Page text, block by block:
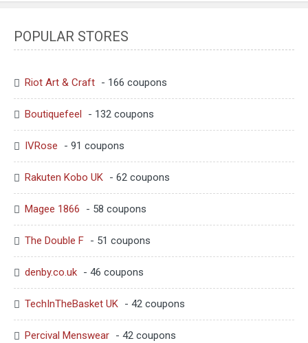
POPULAR STORES
Riot Art & Craft - 166 coupons
Boutiquefeel - 132 coupons
IVRose - 91 coupons
Rakuten Kobo UK - 62 coupons
Magee 1866 - 58 coupons
The Double F - 51 coupons
denby.co.uk - 46 coupons
TechInTheBasket UK - 42 coupons
Percival Menswear - 42 coupons